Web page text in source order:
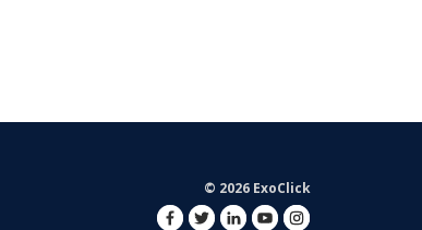
© 2026 ExoClick